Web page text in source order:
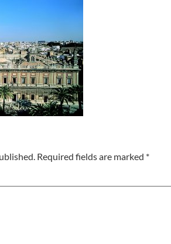
Required fields are marked *